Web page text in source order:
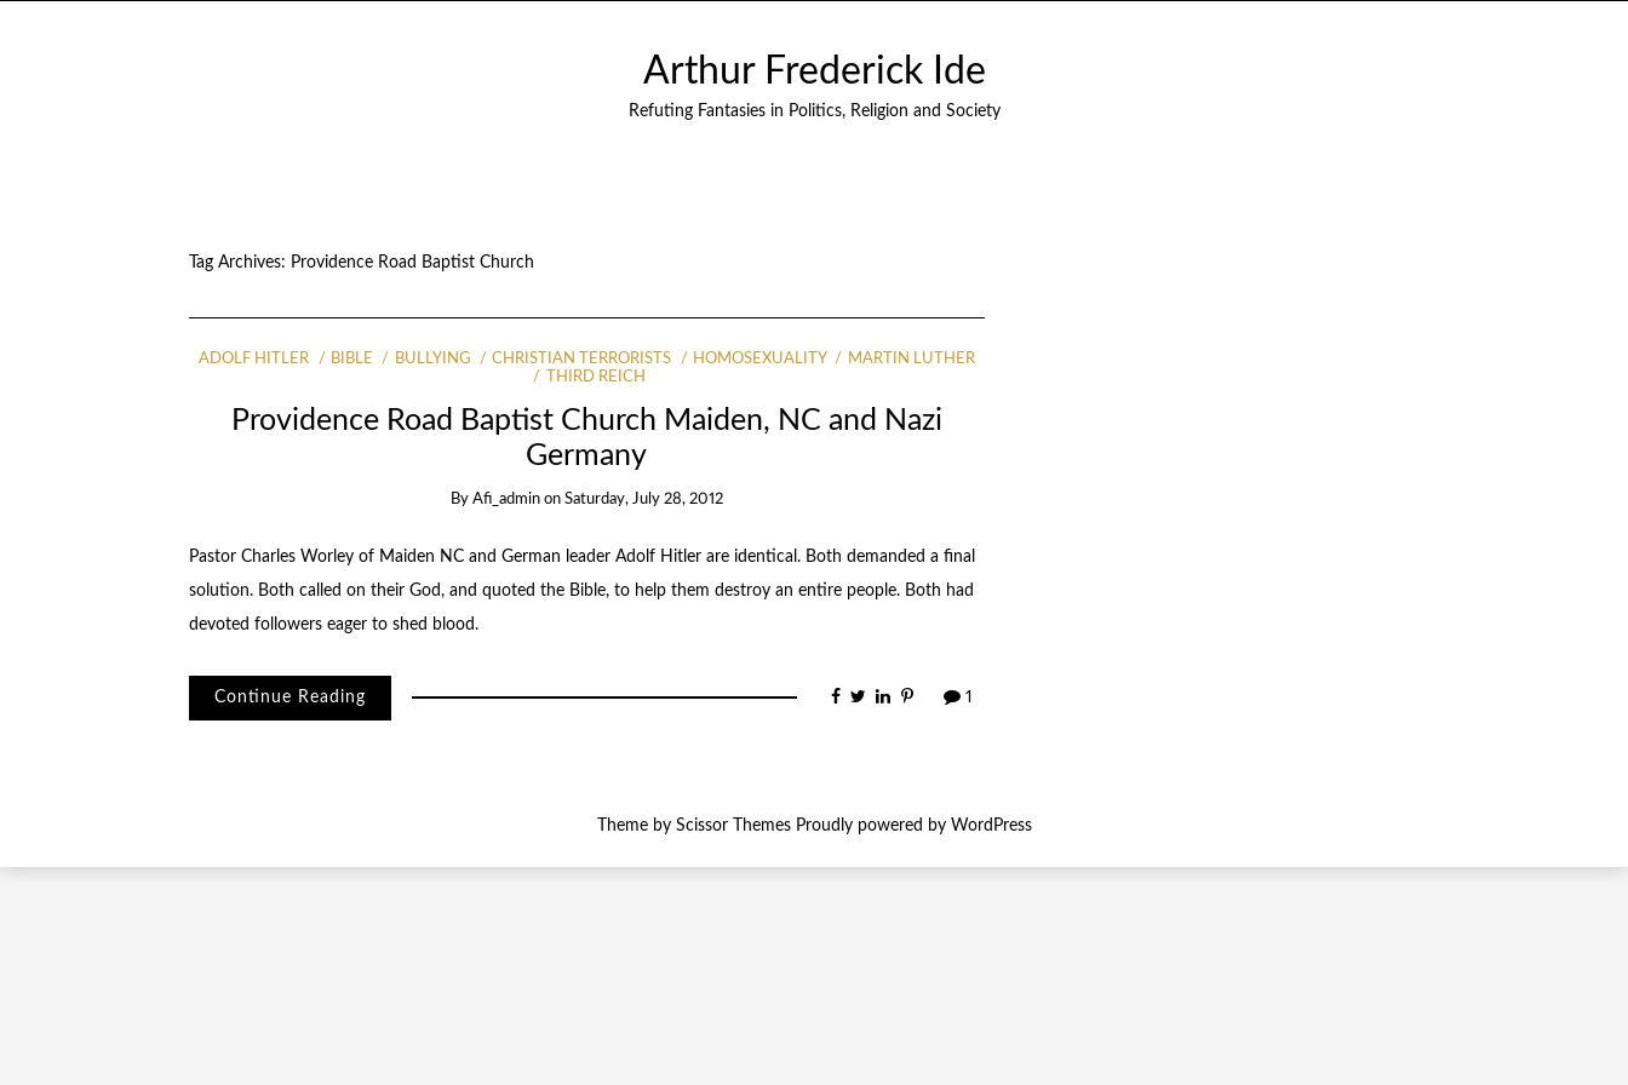
Arthur Frederick Ide
Refuting Fantasies in Politics, Religion and Society
Tag Archives: Providence Road Baptist Church
ADOLF HITLER BIBLE BULLYING CHRISTIAN TERRORISTS HOMOSEXUALITY
MARTIN LUTHER
THIRD REICH
Providence Road Baptist Church Maiden, NC and Nazi
Germany
By Afi_admin on Saturday, July 28, 2012
Pastor Charles Worley of Maiden NC and German leader Adolf Hitler are identical. Both demanded a final
solution. Both called on their God, and quoted the Bible, to help them destroy an entire people. Both had
devoted followers eager to shed blood.
Continue Reading 1
Theme by Scissor ThemesProudly powered by WordPress